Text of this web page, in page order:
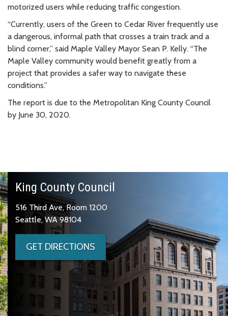
motorized users while reducing traffic congestion.
“Currently, users of the Green to Cedar River frequently use
a dangerous, informal path that crosses a train track and a
blind corner,” said Maple Valley Mayor Sean P. Kelly. “The
Maple Valley community would benefit greatly from a
project that provides a safer way to navigate these
conditions.”
The report is due to the Metropolitan King County Council
by June 30, 2020.
King County Council
516 Third Ave, Room 1200
Seattle, WA 98104
GET DIRECTIONS